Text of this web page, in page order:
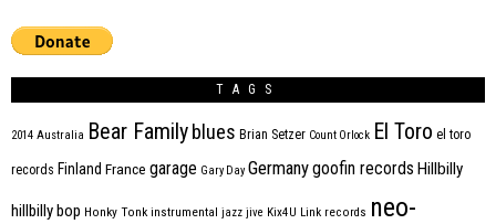
TAGS
2014 Australia Bear Familyblues Brian Setzer Count Orlock El Toro el toro
records Finland France garage Gary Day Germanygoofin records Hillbilly
hillbilly bop Honky Tonk instrumental jazz jive Kix4U Link records neo-